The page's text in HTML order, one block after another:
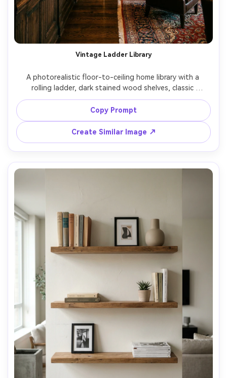
Vintage Ladder Library
A photorealistic floor-to-ceiling home library with a
rolling ladder, dark stained wood shelves, classic
hardcovers, warm wall sconces, luxurious old-world mood,
shot on Nikon Z8 24mm f/2.0, wide vertical framing,
symmetrical composition, detailed wood grain, cinematic
Copy Prompt
Create Similar Image ↗